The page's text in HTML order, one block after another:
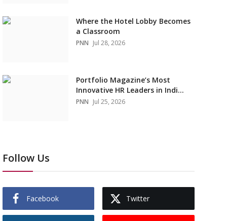
Where the Hotel Lobby Becomes
a Classroom
PNN Jul 28, 2026
Portfolio Magazine’s Most
Innovative HR Leaders in Indi...
PNN Jul 25, 2026
Follow Us
Facebook Twitter